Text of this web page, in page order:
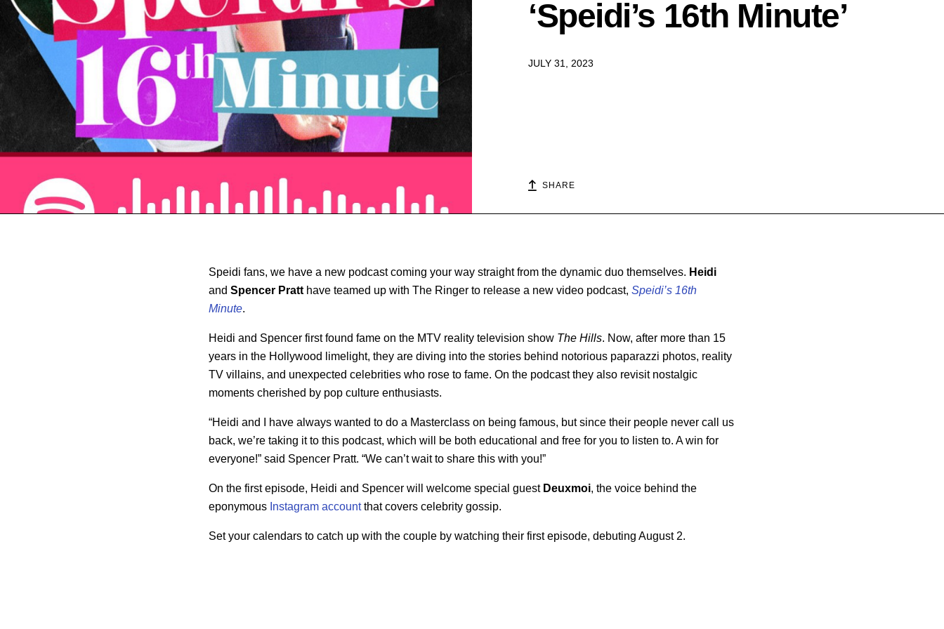
‘Speidi’s 16th Minute’
JULY 31, 2023
SHARE
Speidi fans, we have a new podcast coming your way straight from the dynamic duo themselves. Heidi
and Spencer Pratt have teamed up with The Ringer to release a new video podcast, Speidi’s 16th
Minute.
Heidi and Spencer first found fame on the MTV reality television show The Hills. Now, after more than 15
years in the Hollywood limelight, they are diving into the stories behind notorious paparazzi photos, reality
TV villains, and unexpected celebrities who rose to fame. On the podcast they also revisit nostalgic
moments cherished by pop culture enthusiasts.
“Heidi and I have always wanted to do a Masterclass on being famous, but since their people never call us
back, we’re taking it to this podcast, which will be both educational and free for you to listen to. A win for
everyone!” said Spencer Pratt. “We can’t wait to share this with you!”
On the first episode, Heidi and Spencer will welcome special guest Deuxmoi, the voice behind the
eponymous Instagram accountthat covers celebrity gossip.
Set your calendars to catch up with the couple by watching their first episode, debuting August 2.